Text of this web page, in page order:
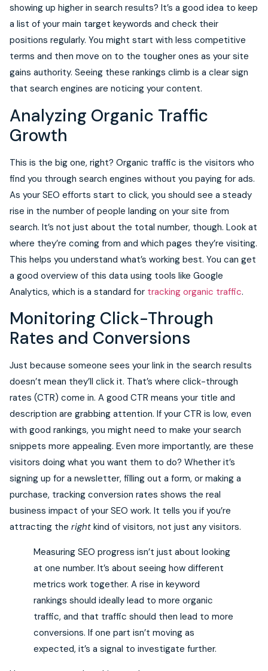
showing up higher in search results? It’s a good idea to keep
a list of your main target keywords and check their
positions regularly. You might start with less competitive
terms and then move on to the tougher ones as your site
gains authority. Seeing these rankings climb is a clear sign
that search engines are noticing your content.
Analyzing Organic Traffic
Growth
This is the big one, right? Organic traffic is the visitors who
find you through search engines without you paying for ads.
As your SEO efforts start to click, you should see a steady
rise in the number of people landing on your site from
search. It’s not just about the total number, though. Look at
where they’re coming from and which pages they’re visiting.
This helps you understand what’s working best. You can get
a good overview of this data using tools like Google
Analytics, which is a standard for tracking organic traffic.
Monitoring Click-Through
Rates and Conversions
Just because someone sees your link in the search results
doesn’t mean they’ll click it. That’s where click-through
rates (CTR) come in. A good CTR means your title and
description are grabbing attention. If your CTR is low, even
with good rankings, you might need to make your search
snippets more appealing. Even more importantly, are these
visitors doing what you want them to do? Whether it’s
signing up for a newsletter, filling out a form, or making a
purchase, tracking conversion rates shows the real
business impact of your SEO work. It tells you if you’re
attracting the right kind of visitors, not just any visitors.
Measuring SEO progress isn’t just about looking
at one number. It’s about seeing how different
metrics work together. A rise in keyword
rankings should ideally lead to more organic
traffic, and that traffic should then lead to more
conversions. If one part isn’t moving as
expected, it’s a signal to investigate further.